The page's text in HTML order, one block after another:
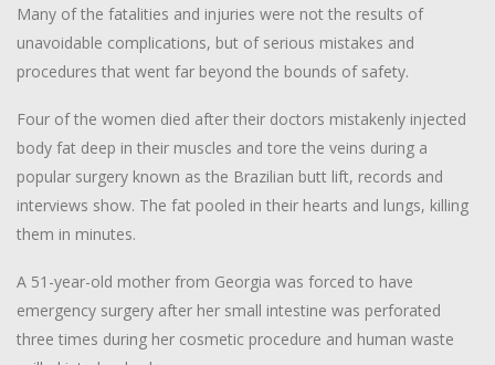
Many of the fatalities and injuries were not the results of
unavoidable complications, but of serious mistakes and
procedures that went far beyond the bounds of safety.
Four of the women died after their doctors mistakenly injected
body fat deep in their muscles and tore the veins during a
popular surgery known as the Brazilian butt lift, records and
interviews show. The fat pooled in their hearts and lungs, killing
them in minutes.
A 51-year-old mother from Georgia was forced to have
emergency surgery after her small intestine was perforated
three times during her cosmetic procedure and human waste